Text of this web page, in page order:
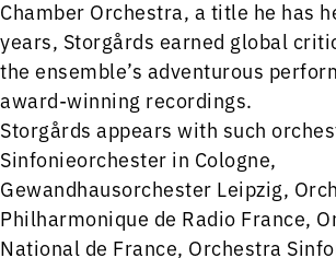
Chamber Orchestra, a title he has
years, Storgårds earned global
the ensemble’s adventurous
award-winning recordings.
Storgårds appears with such
Sinfonieorchester in Cologne,
Gewandhausorchester Leipzig,
Philharmonique de Radio France,
National de France, Orchestra